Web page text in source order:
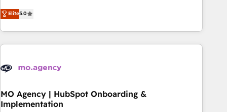
Top 1% of partners worldwide -In-house team of 25+
experts Contact us today to help you get more from your
our exclusive methodologies: BOOMS and BOOST. Together,
they form a powerful combination that has driven success
for over 800 businesses worldwide. As Elite HubSpot
Partners, we specialize in crafting high-performance growth
and revenue intelligence to help companies scale faster and
With BOOMS, you invest in 100% of your buyers,
accelerating your growth and positioning yourself as an
Elite5.0
MO Agency | HubSpot Onboarding &
Implementation